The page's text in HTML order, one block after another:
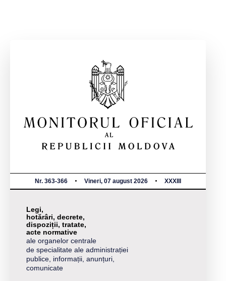
Nr. 363-366 Vineri, 07 august 2026 XXXIII
Legi,
hotărâri, decrete,
dispoziții, tratate,
acte normative
ale organelor centrale
de specialitate ale administrației
publice, informații, anunțuri,
comunicate